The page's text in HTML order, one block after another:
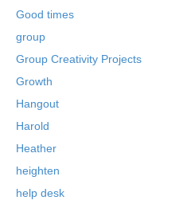
Good times
group
Group Creativity Projects
Growth
Hangout
Harold
Heather
heighten
help desk